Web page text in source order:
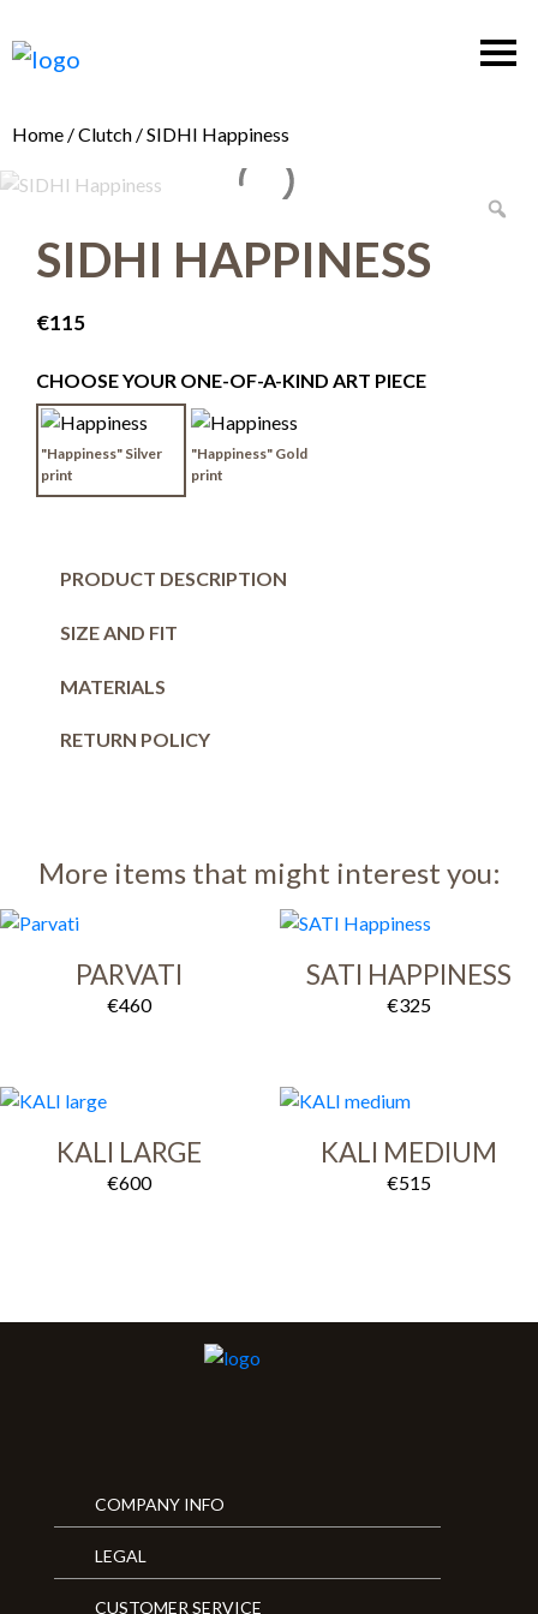
Home /Clutch / SIDHI Happiness
SIDHI HAPPINESS
€115
CHOOSE YOUR ONE-OF-A-KIND ART PIECE
"Happiness" Silver
print
"Happiness" Gold
print
PRODUCT DESCRIPTION
SIZE AND FIT
MATERIALS
RETURN POLICY
More items that might interest you:
PARVATI
€460
SATI HAPPINESS
€325
KALI LARGE
€600
KALI MEDIUM
€515
COMPANY INFO
LEGAL
CUSTOMER SERVICE